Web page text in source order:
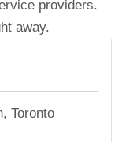
providers.
away.
Toronto